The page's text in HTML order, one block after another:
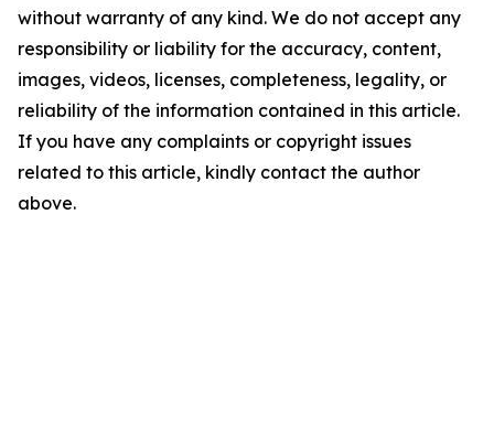
without warranty of any kind. We do not accept any
responsibility or liability for the accuracy, content,
images, videos, licenses, completeness, legality, or
reliability of the information contained in this article.
If you have any complaints or copyright issues
related to this article, kindly contact the author
above.